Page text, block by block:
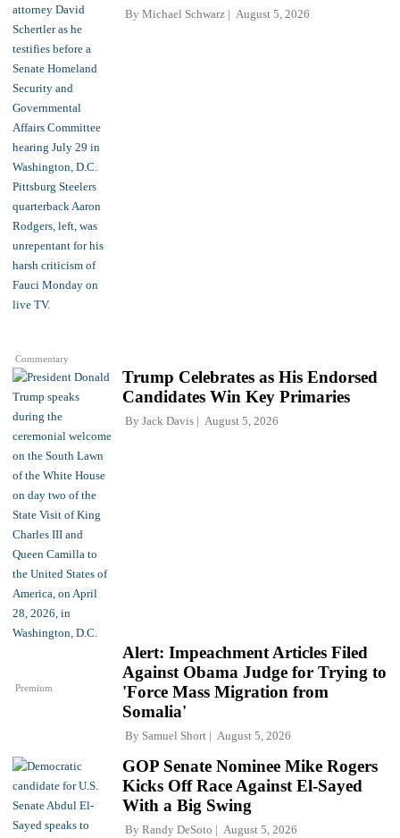
Commentary
By Michael Schwarz August 5, 2026
Trump Celebrates as His Endorsed
Candidates Win Key Primaries
By Jack Davis August 5, 2026
Premium
Alert: Impeachment Articles Filed
Against Obama Judge for Trying to
'Force Mass Migration from
Somalia'
By Samuel Short August 5, 2026
GOP Senate Nominee Mike Rogers
Kicks Off Race Against El-Sayed
With a Big Swing
By Randy DeSoto August 5, 2026